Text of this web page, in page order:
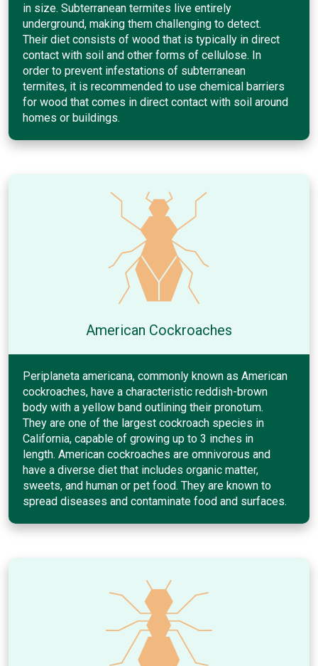
in size. Subterranean termites live entirely
underground, making them challenging to detect.
Their diet consists of wood that is typically in direct
contact with soil and other forms of cellulose. In
order to prevent infestations of subterranean
termites, it is recommended to use chemical barriers
for wood that comes in direct contact with soil around
homes or buildings.
American Cockroaches
Periplaneta americana, commonly known as American
cockroaches, have a characteristic reddish-brown
body with a yellow band outlining their pronotum.
They are one of the largest cockroach species in
California, capable of growing up to 3 inches in
length. American cockroaches are omnivorous and
have a diverse diet that includes organic matter,
sweets, and human or pet food. They are known to
spread diseases and contaminate food and surfaces.